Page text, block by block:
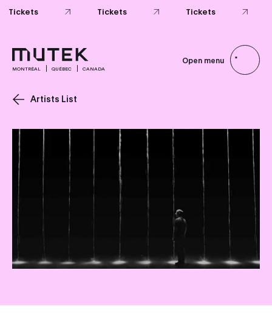
Tickets Tickets Tickets
MONTRÉAL QUÉBEC CANADA
Open menu
Artists List